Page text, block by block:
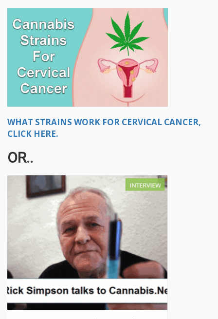
WHAT STRAINS WORK FOR CERVICAL CANCER,
CLICK HERE.
OR..